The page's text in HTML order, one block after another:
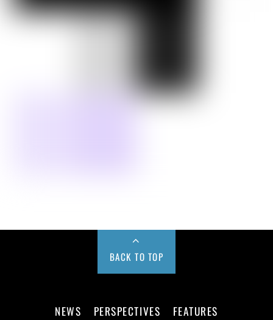
BACK TO TOP
NEWS PERSPECTIVES FEATURES